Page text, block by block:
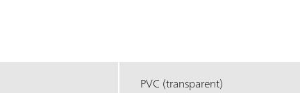
PVC (transparent)